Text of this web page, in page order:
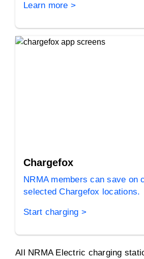
Learn more >
Chargefox
NRMA members can save on
selected Chargefox locations.
Start charging >
All NRMA Electric charging